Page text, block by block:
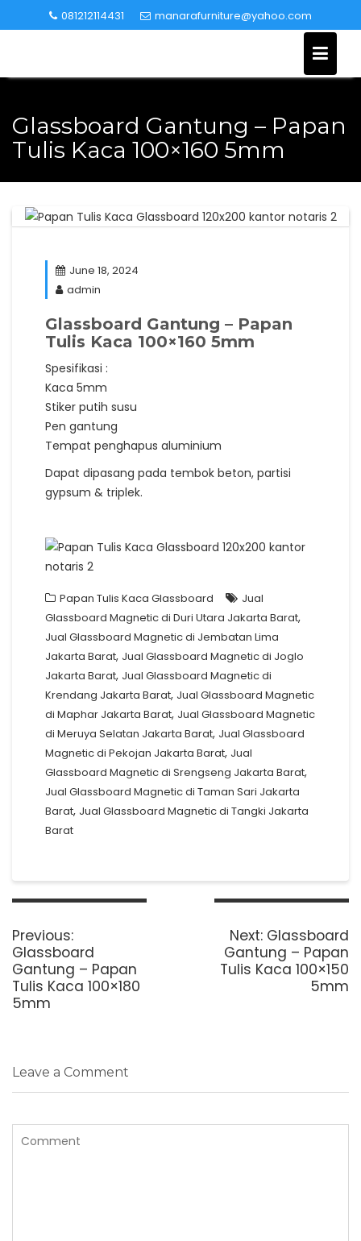
to
081212114431 manarafurniture@yahoo.com
Glassboard Gantung – Papan
Tulis Kaca 100×160 5mm
June 18, 2024
admin
Glassboard Gantung – Papan
Tulis Kaca 100×160 5mm
Spesifikasi :
Kaca 5mm
Stiker putih susu
Pen gantung
Tempat penghapus aluminium
Dapat dipasang pada tembok beton, partisi
gypsum & triplek.
Papan Tulis Kaca Glassboard
Jual
Glassboard Magnetic di Duri Utara Jakarta Barat,
Jual Glassboard Magnetic di Jembatan Lima
Jakarta Barat, Jual Glassboard Magnetic di Joglo
Jakarta Barat, Jual Glassboard Magnetic di
Krendang Jakarta Barat, Jual Glassboard Magnetic
di Maphar Jakarta Barat, Jual Glassboard Magnetic
di Meruya Selatan Jakarta Barat, Jual Glassboard
Magnetic di Pekojan Jakarta Barat, Jual
Glassboard Magnetic di Srengseng Jakarta Barat,
Jual Glassboard Magnetic di Taman Sari Jakarta
Barat, Jual Glassboard Magnetic di Tangki Jakarta
Barat
Post
Previous:Previous
post:
Glassboard
Gantung – Papan
Tulis Kaca 100×180
5mm
Next: Next
post:
Glassboard
Gantung – Papan
Tulis Kaca 100×150
5mm
Leave a Comment